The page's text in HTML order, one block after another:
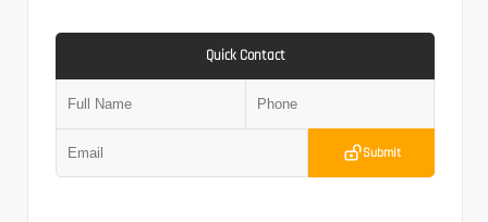
Quick Contact
Submit